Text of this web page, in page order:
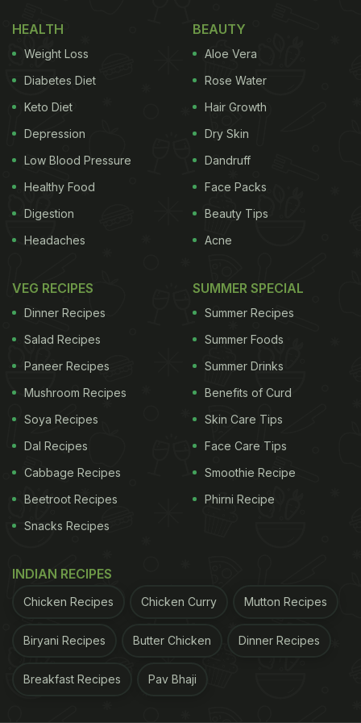
from other foods can go a long way.
This is an important step towards ensuring food
safety, especially during the hot summer months
when bacteria multiply faster. Summer heat creates
the perfect environment for harmful bacteria to
grow quickly. The moment food is exposed to warm
Indian Cuisine Eateries Are Among 100 Best NYC
Restaurants
Even if your refrigerator feels cold, poor storage
practices can still lead to cross-contamination. This
happens when bacteria from raw foods spread to
ready-to-eat foods like fruits, vegetables, cooked
meals, or leftovers. This contamination is often
invisible. Food may look perfectly fine, smell
and other digestive issues.
HEALTH
Weight Loss
Diabetes Diet
Keto Diet
Depression
Low Blood Pressure
Healthy Food
Digestion
Headaches
BEAUTY
Aloe Vera
Rose Water
Hair Growth
Dry Skin
Dandruff
Face Packs
Beauty Tips
Acne
VEG RECIPES
Dinner Recipes
Salad Recipes
Paneer Recipes
Mushroom Recipes
Soya Recipes
Dal Recipes
Cabbage Recipes
Beetroot Recipes
Snacks Recipes
SUMMER SPECIAL
Summer Recipes
Summer Foods
Summer Drinks
Benefits of Curd
Skin Care Tips
Face Care Tips
Smoothie Recipe
Phirni Recipe
INDIAN RECIPES
Chicken Recipes Chicken Curry Mutton Recipes
Biryani Recipes Butter Chicken Dinner Recipes
Breakfast Recipes Pav Bhaji